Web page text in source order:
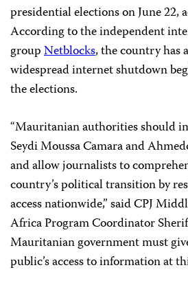
presidential elections on June 22,
According to the independent
groupNetblocks, the country has
widespread internet shutdown
the elections.
“Mauritanian authorities should
Seydi Moussa Camara and
and allow journalists to
country’s political transition by
access nationwide,” said CPJ
Africa Program Coordinator
Mauritanian government must
public’s access to information at